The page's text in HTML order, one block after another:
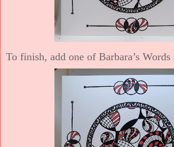
To finish, add one of Barbara’s Words